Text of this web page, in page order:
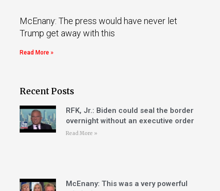
McEnany: The press would have never let
Trump get away with this
Read More »
Recent Posts
RFK, Jr.: Biden could seal the border
overnight without an executive order
Read More »
McEnany: This was a very powerful